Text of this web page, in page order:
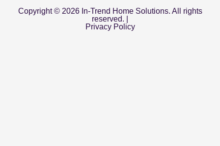
Copyright © 2026 In-Trend Home Solutions. All rights
reserved. |
Privacy Policy